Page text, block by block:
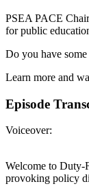
PSEA PACE
for public
Do you have
Learn more and
Episode
Voiceover:
Welcome to Duty-
provoking policy